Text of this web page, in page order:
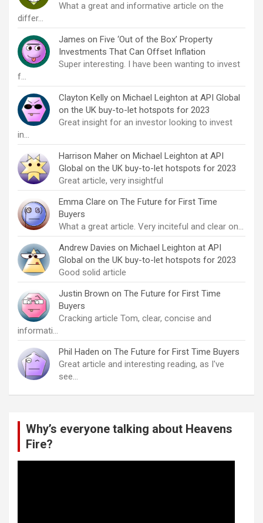
What a great and informative article on the
differ…
James on Five ‘Out of the Box’ Property
Investments That Can Offset Inflation
Super interesting. I have been wanting to invest
f…
Clayton Kelly on Michael Leighton at API Global
on the UK buy-to-let hotspots for 2023
Great insight for an investor looking to invest
in…
Harrison Maher on Michael Leighton at API
Global on the UK buy-to-let hotspots for 2023
Great article, very insightful
Emma Clare on The Future for First Time
Buyers
What a great article. Very inciteful and clear on…
Andrew Davies on Michael Leighton at API
Global on the UK buy-to-let hotspots for 2023
Good solid article
Justin Brown on The Future for First Time
Buyers
Cracking article Tom, clear, concise and
informati…
Phil Haden on The Future for First Time Buyers
Great article and interesting reading, as I've
see…
Why’s everyone talking about Heavens
Fire?